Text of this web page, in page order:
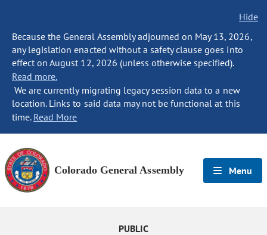
Hide
Because the General Assembly adjourned on May 13, 2026,
any legislation enacted without a safety clause goes into
effect on August 12, 2026 (unless otherwise specified).
Read more.
We are currently migrating legacy session data to a new
location. Links to said data may not be functional at this
time. Read More
Colorado General Assembly Menu
PUBLIC